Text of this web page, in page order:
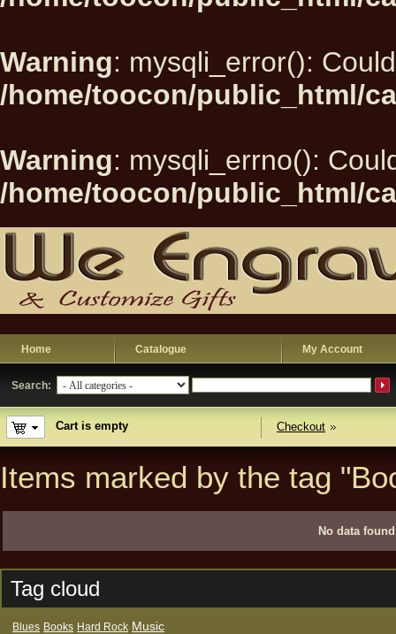
Warning: mysqli_error():
/home/toocon/public_html/
Warning: mysqli_errno():
/home/toocon/public_html/
Home Catalogue My Account
Search:
Cart is empty Checkout
Items marked by the tag
No data found
Tag cloud
Blues Books Hard Rock Music